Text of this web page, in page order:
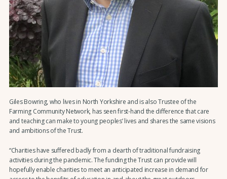
Giles Bowring, who lives in North Yorkshire and is also Trustee of the
Farming Community Network, has seen first-hand the difference that care
and teaching can make to young peoples’ lives and shares the same visions
and ambitions of the Trust.
“Charities have suffered badly from a dearth of traditional fundraising
activities during the pandemic. The funding the Trust can provide will
hopefully enable charities to meet an anticipated increase in demand for